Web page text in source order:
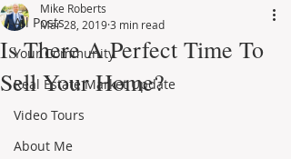
All Posts
Your Community
Real Estate Market Update
Video Tours
About Me
Is There A Perfect Time To
Sell Your Home?
Mike Roberts
Mar 28, 20193 min read